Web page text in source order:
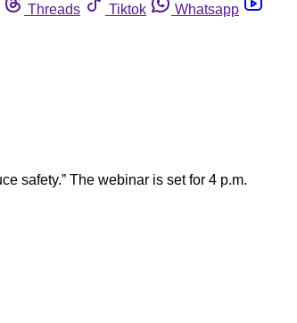
Threads Tiktok
Whatsapp
safety.” The webinar is set for 4 p.m.